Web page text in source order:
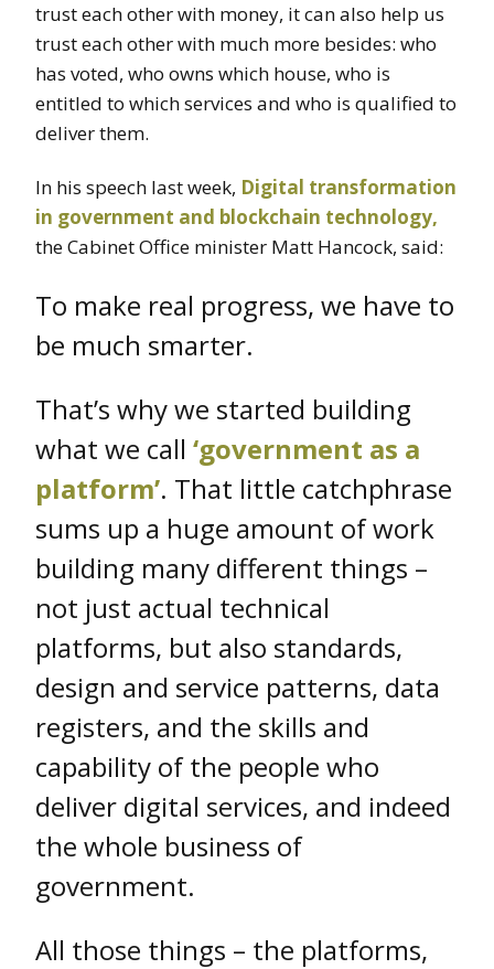
trust each other with money, it can also help us
trust each other with much more besides: who
has voted, who owns which house, who is
entitled to which services and who is qualified to
deliver them.
In his speech last week, Digital transformation
in government and blockchain technology,
the Cabinet Office minister Matt Hancock, said:
To make real progress, we have to
be much smarter.
That’s why we started building
what we call ‘government as a
platform’. That little catchphrase
sums up a huge amount of work
building many different things –
not just actual technical
platforms, but also standards,
design and service patterns, data
registers, and the skills and
capability of the people who
deliver digital services, and indeed
the whole business of
government.
All those things – the platforms,